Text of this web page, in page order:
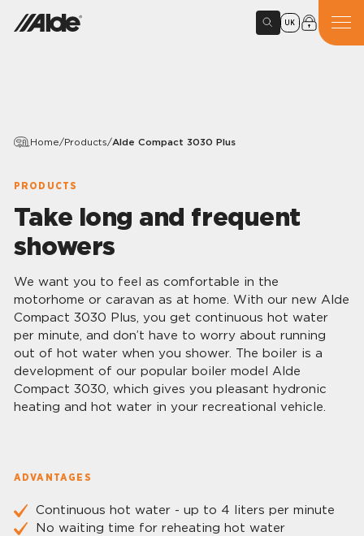
UK
Home/Products/Alde Compact 3030 Plus
PRODUCTS
Take long and frequent
showers
We want you to feel as comfortable in the
motorhome or caravan as at home. With our new Alde
Compact 3030 Plus, you get continuous hot water
per minute, and don’t have to worry about running
out of hot water when you shower. The boiler is a
development of our popular boiler model Alde
Compact 3030, which gives you pleasant hydronic
heating and hot water in your recreational vehicle.
ADVANTAGES
Continuous hot water - up to 4 liters per minute
No waiting time for reheating hot water